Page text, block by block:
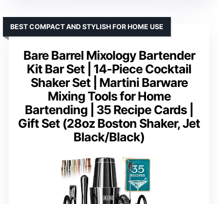
Bare Barrel Mixology Bartender
Kit Bar Set | 14-Piece Cocktail
Shaker Set | Martini Barware
Mixing Tools for Home
Bartending | 35 Recipe Cards |
Gift Set (28oz Boston Shaker, Jet
Black/Black)
BEST COMPACT AND STYLISH FOR HOME USE